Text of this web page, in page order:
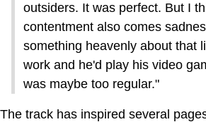
outsiders. It was perfect. But I
contentment also comes
something heavenly about that
work and he'd play his video
was maybe too regular."
The track has inspired several